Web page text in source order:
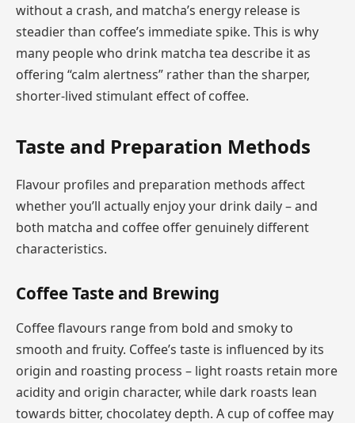
without a crash, and matcha’s energy release is
steadier than coffee’s immediate spike. This is why
many people who drink matcha tea describe it as
offering “calm alertness” rather than the sharper,
shorter-lived stimulant effect of coffee.
Taste and Preparation Methods
Flavour profiles and preparation methods affect
whether you’ll actually enjoy your drink daily – and
both matcha and coffee offer genuinely different
characteristics.
Coffee Taste and Brewing
Coffee flavours range from bold and smoky to
smooth and fruity. Coffee’s taste is influenced by its
origin and roasting process – light roasts retain more
acidity and origin character, while dark roasts lean
towards bitter, chocolatey depth. A cup of coffee may